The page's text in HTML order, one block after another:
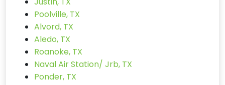
Poolville, TX
Alvord, TX
Aledo, TX
Roanoke, TX
Naval Air Station/ Jrb, TX
Ponder, TX